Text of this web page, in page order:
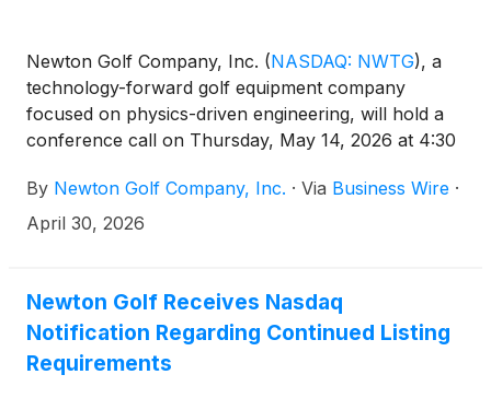
Newton Golf Company, Inc. (NASDAQ: NWTG), a
technology-forward golf equipment company
focused on physics-driven engineering, will hold a
conference call on Thursday, May 14, 2026 at 4:30
quarter ended March 31, 2026. The financial results
will be issued in a press release prior to the call.
By Newton Golf Company, Inc. · Via Business Wire ·
April 30, 2026
Newton Golf Receives Nasdaq
Notification Regarding Continued Listing
Requirements